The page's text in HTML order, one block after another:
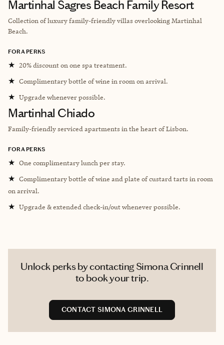
Martinhal Sagres Beach Family Resort
Collection of luxury family-friendly villas overlooking Martinhal
Beach.
FORA PERKS
★ 20% discount on one spa treatment.
★ Complimentary bottle of wine in room on arrival.
★ Upgrade whenever possible.
Martinhal Chiado
Family-friendly serviced apartments in the heart of Lisbon.
FORA PERKS
★ One complimentary lunch per stay.
★ Complimentary bottle of wine and plate of custard tarts in room
on arrival.
★ Upgrade & extended check-in/out whenever possible.
Unlock perks by contacting Simona Grinnell
to book your trip.
CONTACT SIMONA GRINNELL